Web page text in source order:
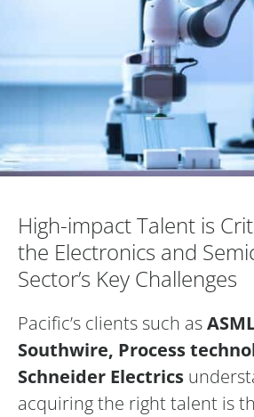
High-impact Talent is
the Electronics and
Sector’s Key Challenges
Pacific’s clients such as
Southwire, Process
Schneider Electrics
acquiring the right talent is